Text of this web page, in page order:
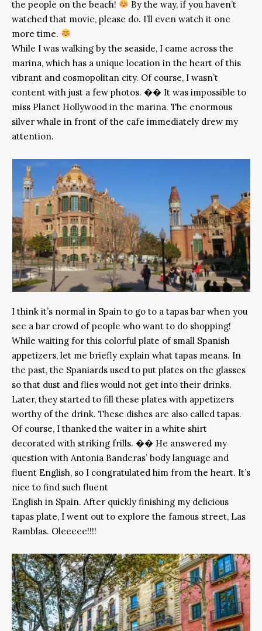
the people on the beach!
By the way, if you haven’t
watched that movie, please do. I’ll even watch it one
more time.
While I was walking by the seaside, I came across the
marina, which has a unique location in the heart of this
vibrant and cosmopolitan city. Of course, I wasn’t
content with just a few photos. �� It was impossible to
miss Planet Hollywood in the marina. The enormous
silver whale in front of the cafe immediately drew my
attention.
I think it’s normal in Spain to go to a tapas bar when you
see a bar crowd of people who want to do shopping!
While waiting for this colorful plate of small Spanish
appetizers, let me briefly explain what tapas means. In
the past, the Spaniards used to put plates on the glasses
so that dust and flies would not get into their drinks.
Later, they started to fill these plates with appetizers
worthy of the drink. These dishes are also called tapas.
Of course, I thanked the waiter in a white shirt
decorated with striking frills. �� He answered my
question with Antonia Banderas’ body language and
fluent English, so I congratulated him from the heart. It’s
nice to find such fluent
English in Spain. After quickly finishing my delicious
tapas plate, I went out to explore the famous street, Las
Ramblas. Oleeeee!!!!